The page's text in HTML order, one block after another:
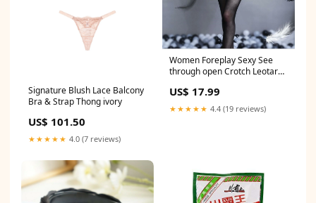
Signature Blush Lace Balcony
Bra & Strap Thong ivory
US$ 101.50
★★★★★ 4.0 (7 reviews)
Women Foreplay Sexy See
through open Crotch Leotard
CRAFT
US$ 17.99
★★★★★ 4.4 (19 reviews)